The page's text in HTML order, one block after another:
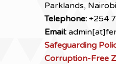
Parklands,
Telephone: +254
Email:
Safeguarding
Corruption-Free